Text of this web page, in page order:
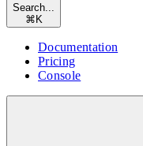
Search...
⌘ K
Documentation
Pricing
Console